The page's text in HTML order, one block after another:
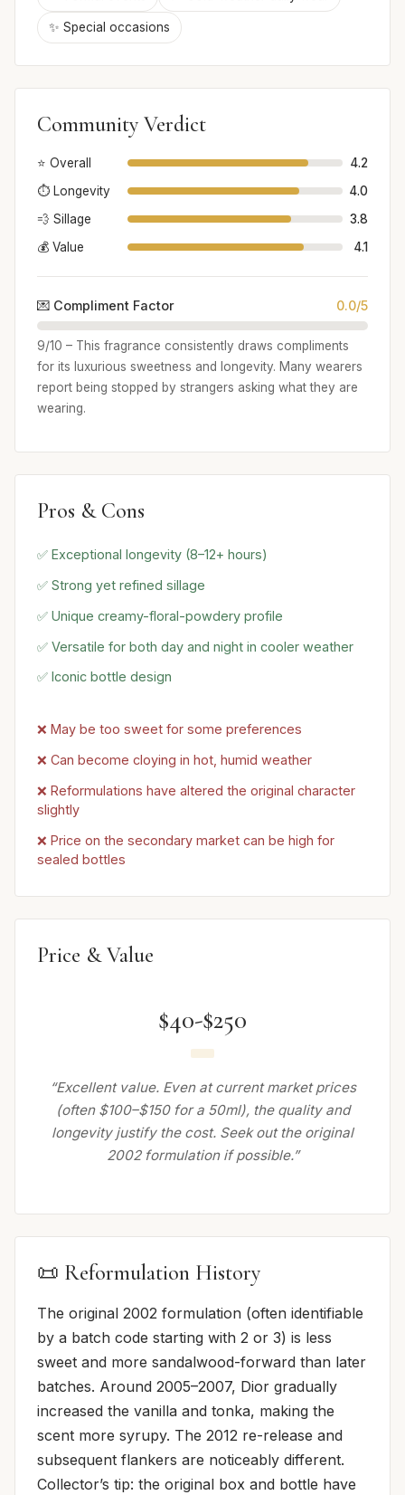
✨ Special occasions
Community Verdict
⭐ Overall
4.2
⏱️ Longevity
4.0
💨 Sillage
3.8
💰 Value
4.1
💌 Compliment Factor 0.0/5
9/10 – This fragrance consistently draws compliments
for its luxurious sweetness and longevity. Many wearers
report being stopped by strangers asking what they are
wearing.
Pros & Cons
✅ Exceptional longevity (8–12+ hours)
✅ Strong yet refined sillage
✅ Unique creamy-floral-powdery profile
✅ Versatile for both day and night in cooler weather
✅ Iconic bottle design
❌ May be too sweet for some preferences
❌ Can become cloying in hot, humid weather
❌ Reformulations have altered the original character
slightly
❌ Price on the secondary market can be high for
sealed bottles
Price & Value
$40-$250
“Excellent value. Even at current market prices
(often $100–$150 for a 50ml), the quality and
longevity justify the cost. Seek out the original
2002 formulation if possible.”
📜 Reformulation History
The original 2002 formulation (often identifiable
by a batch code starting with 2 or 3) is less
sweet and more sandalwood-forward than later
batches. Around 2005–2007, Dior gradually
increased the vanilla and tonka, making the
scent more syrupy. The 2012 re-release and
subsequent flankers are noticeably different.
Collector’s tip: the original box and bottle have